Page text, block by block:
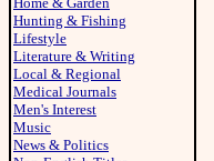
Hunting & Fishing
Lifestyle
Literature & Writing
Local & Regional
Medical Journals
Men's Interest
Music
News & Politics